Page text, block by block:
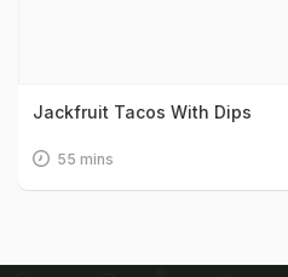
Jackfruit Tacos With Dips
55 mins